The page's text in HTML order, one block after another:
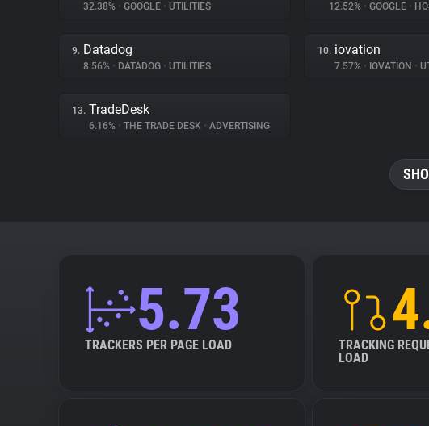
32.38% • GOOGLE • UTILITIES 12.52% • GOOGLE •
9. Datadog
8.56% • DATADOG • UTILITIES
10. iovation
7.57% • IOVATION •
13. TradeDesk
6.16% • THE TRADE DESK • ADVERTISING
5.73
TRACKERS PER PAGE LOAD
TRACKING
LOAD